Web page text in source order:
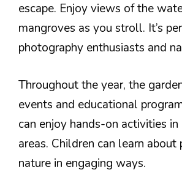
escape. Enjoy views of the
mangroves as you stroll. It’s
photography enthusiasts and
Throughout the year, the
events and educational
can enjoy hands-on activities
areas. Children can learn about
nature in engaging ways.